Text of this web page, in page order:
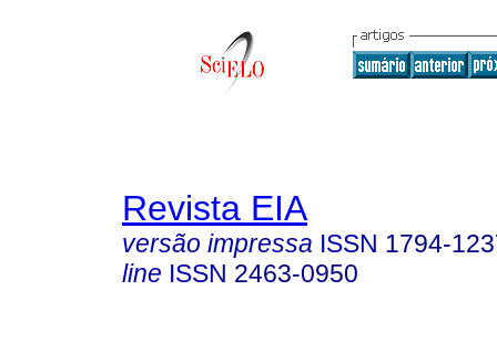
Revista EIA
versão impressa ISSN 1794-
line ISSN 2463-0950